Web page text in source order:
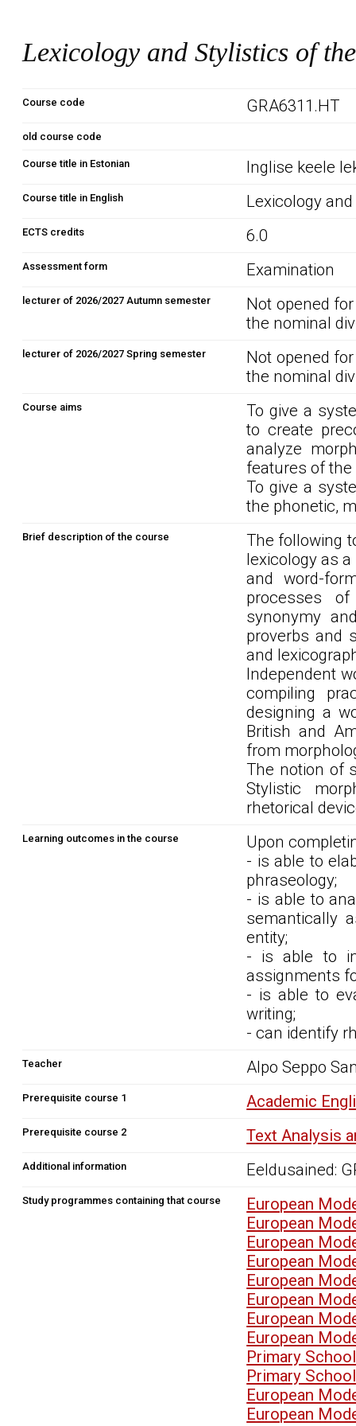
Lexicology and Stylistics of
Course code GRA6311.HT
old course code
Course title in Estonian Inglise keele
Course title in English Lexicology
ECTS credits 6.0
Assessment form Examination
lecturer of 2026/2027 Autumn semester
Not opened
the nominal
lecturer of 2026/2027 Spring semester
Not opened
the nominal
Course aims
To give a
to create
analyze
features of
To give a
the phonetic,
Brief description of the course
The following
lexicology as
and word-
processes
synonymy
proverbs and
and
Independent
compiling
designing a
British and
from
The notion of
Stylistic
rhetorical
Learning outcomes in the course
Upon
- is able to
phraseology;
- is able to
semantically
entity;
- is able to
assignments
- is able to
writing;
- can identify
Teacher Alpo Seppo
Prerequisite course 1 Academic
Prerequisite course 2 Text Analysis
Additional information Eeldusained:
Study programmes containing that course
European
European
European
European
European
European
European
European
Primary
Primary
European
European